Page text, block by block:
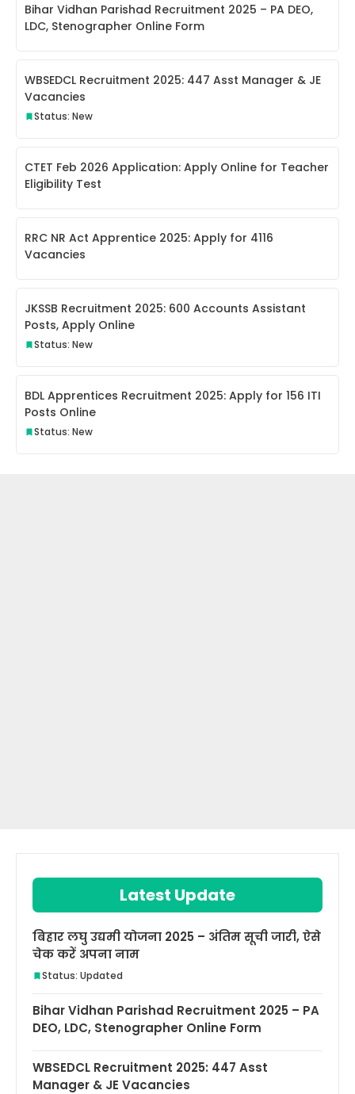
Bihar Vidhan Parishad Recruitment 2025 – PA DEO,
LDC, Stenographer Online Form
WBSEDCL Recruitment 2025: 447 Asst Manager & JE
Vacancies
Status: New
CTET Feb 2026 Application: Apply Online for Teacher
Eligibility Test
RRC NR Act Apprentice 2025: Apply for 4116
Vacancies
JKSSB Recruitment 2025: 600 Accounts Assistant
Posts, Apply Online
Status: New
BDL Apprentices Recruitment 2025: Apply for 156 ITI
Posts Online
Status: New
Latest Update
बिहार लघु उद्यमी योजना 2025 – अंतिम सूची जारी, ऐसे
चेक करें अपना नाम
Status: Updated
Bihar Vidhan Parishad Recruitment 2025 – PA
DEO, LDC, Stenographer Online Form
WBSEDCL Recruitment 2025: 447 Asst
Manager & JE Vacancies